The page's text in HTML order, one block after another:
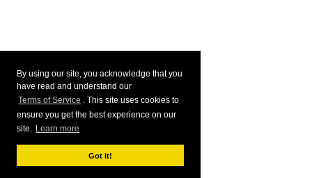
By using our site, you acknowledge that you
have read and understand our
Terms of Service . This site uses cookies to
ensure you get the best experience on our
site. Learn more
Got it!